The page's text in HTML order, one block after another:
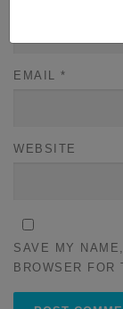
EMAIL *
WEBSITE
SAVE MY
BROWSER FOR